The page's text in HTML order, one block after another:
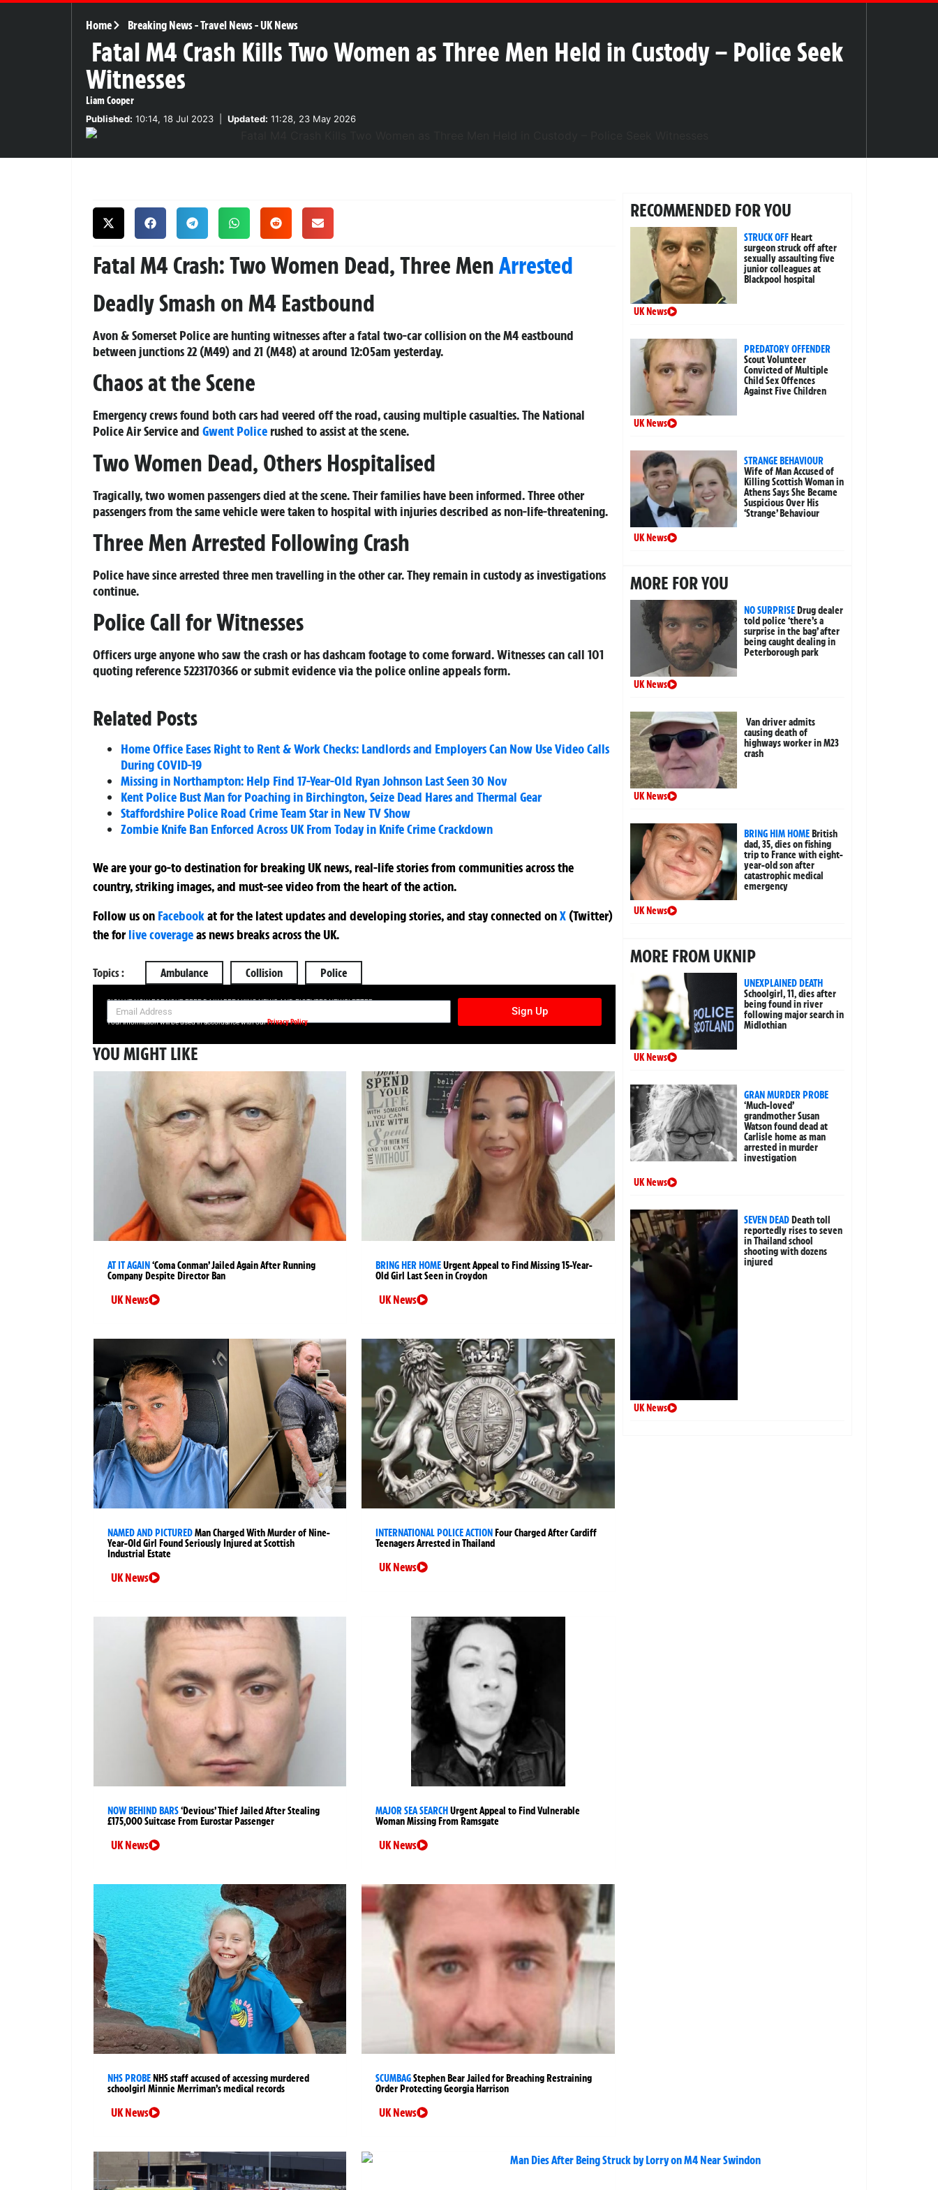
Home Breaking News-Travel News-UK News
Fatal M4 Crash Kills Two Women as Three Men Held in Custody – Police Seek
Witnesses
Liam Cooper
Published: 10:14, 18 Jul 2023 Updated: 11:28, 23 May 2026
Fatal M4 Crash: Two Women Dead, Three MenArrested
Deadly Smash on M4 Eastbound
Avon & Somerset Police are hunting witnesses after a fatal two-car collision on the M4 eastbound
between junctions 22 (M49) and 21 (M48) at around 12:05am yesterday.
Chaos at the Scene
Emergency crews found both cars had veered off the road, causing multiple casualties. The National
Police Air Service and Gwent Police rushed to assist at the scene.
Two Women Dead, Others Hospitalised
Tragically, two women passengers died at the scene. Their families have been informed. Three other
passengers from the same vehicle were taken to hospital with injuries described as non-life-threatening.
Three Men Arrested Following Crash
Police have since arrested three men travelling in the other car. They remain in custody as investigations
continue.
Police Call for Witnesses
Officers urge anyone who saw the crash or has dashcam footage to come forward. Witnesses can call 101
quoting reference 5223170366 or submit evidence via the police online appeals form.
Related Posts
Home Office Eases Right to Rent & Work Checks: Landlords and Employers Can Now Use Video Calls
During COVID-19
Missing in Northampton: Help Find 17-Year-Old Ryan Johnson Last Seen 30 Nov
Kent Police Bust Man for Poaching in Birchington, Seize Dead Hares and Thermal Gear
Staffordshire Police Road Crime Team Star in New TV Show
Zombie Knife Ban Enforced Across UK From Today in Knife Crime Crackdown
We are your go-to destination for breaking UK news, real-life stories from communities across the
country, striking images, and must-see video from the heart of the action.
Follow us on Facebookatfor the latest updates and developing stories, and stay connected onX (Twitter)
theforlive coverageas news breaks across the UK.
Topics : Ambulance Collision Police
SIGN UP NOW FOR YOUR FREE DAILY BREAKING NEWS AND PICTURES NEWSLETTER
Sign Up
Your information will be used in accordance with ourPrivacy Policy
YOU MIGHT LIKE
AT IT AGAIN‘Coma Conman’ Jailed Again After Running
Company Despite Director Ban
UK News
BRING HER HOMEUrgent Appeal to Find Missing 15-Year-
Old Girl Last Seen in Croydon
UK News
NAMED AND PICTUREDMan Charged With Murder of Nine-
Year-Old Girl Found Seriously Injured at Scottish
Industrial Estate
UK News
INTERNATIONAL POLICE ACTIONFour Charged After Cardiff
Teenagers Arrested in Thailand
UK News
NOW BEHIND BARS‘Devious’ Thief Jailed After Stealing
£175,000 Suitcase From Eurostar Passenger
UK News
MAJOR SEA SEARCHUrgent Appeal to Find Vulnerable
Woman Missing From Ramsgate
UK News
NHS PROBENHS staff accused of accessing murdered
schoolgirl Minnie Merriman’s medical records
UK News
SCUMBAGStephen Bear Jailed for Breaching Restraining
Order Protecting Georgia Harrison
UK News
RECOMMENDED FOR YOU
STRUCK OFFHeart
surgeon struck off after
sexually assaulting five
junior colleagues at
Blackpool hospital
UK News
PREDATORY OFFENDER
Scout Volunteer
Convicted of Multiple
Child Sex Offences
Against Five Children
UK News
STRANGE BEHAVIOUR
Wife of Man Accused of
Killing Scottish Woman in
Athens Says She Became
Suspicious Over His
‘Strange’ Behaviour
UK News
MORE FOR YOU
NO SURPRISEDrug dealer
told police ‘there’s a
surprise in the bag’ after
being caught dealing in
Peterborough park
UK News
Van driver admits
causing death of
highways worker in M23
crash
UK News
BRING HIM HOMEBritish
dad, 35, dies on fishing
trip to France with eight-
year-old son after
catastrophic medical
emergency
UK News
MORE FROM UKNIP
UNEXPLAINED DEATH
Schoolgirl, 11, dies after
being found in river
following major search in
Midlothian
UK News
GRAN MURDER PROBE
‘Much-loved’
grandmother Susan
Watson found dead at
Carlisle home as man
arrested in murder
investigation
UK News
SEVEN DEADDeath toll
reportedly rises to seven
in Thailand school
shooting with dozens
injured
UK News